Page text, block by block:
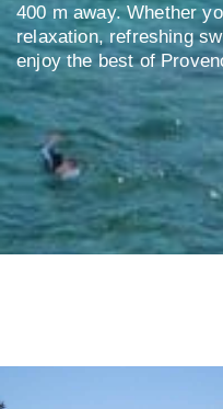
400 m away. Whether
relaxation, refreshing
enjoy the best of